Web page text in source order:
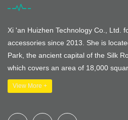
Xi 'an Huizhen Technology Co., Ltd.
accessories since 2013. She is
Park, the ancient capital of the Silk
which covers an area of 18,000
View More +